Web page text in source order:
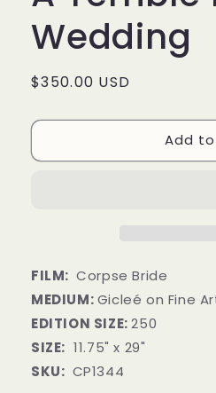
Wedding
Regular
$350.00 USD
Add
FILM: Corpse Bride
MEDIUM:Gicleé on Fine
EDITION SIZE: 250
SIZE: 11.75" x 29"
SKU: CP1344